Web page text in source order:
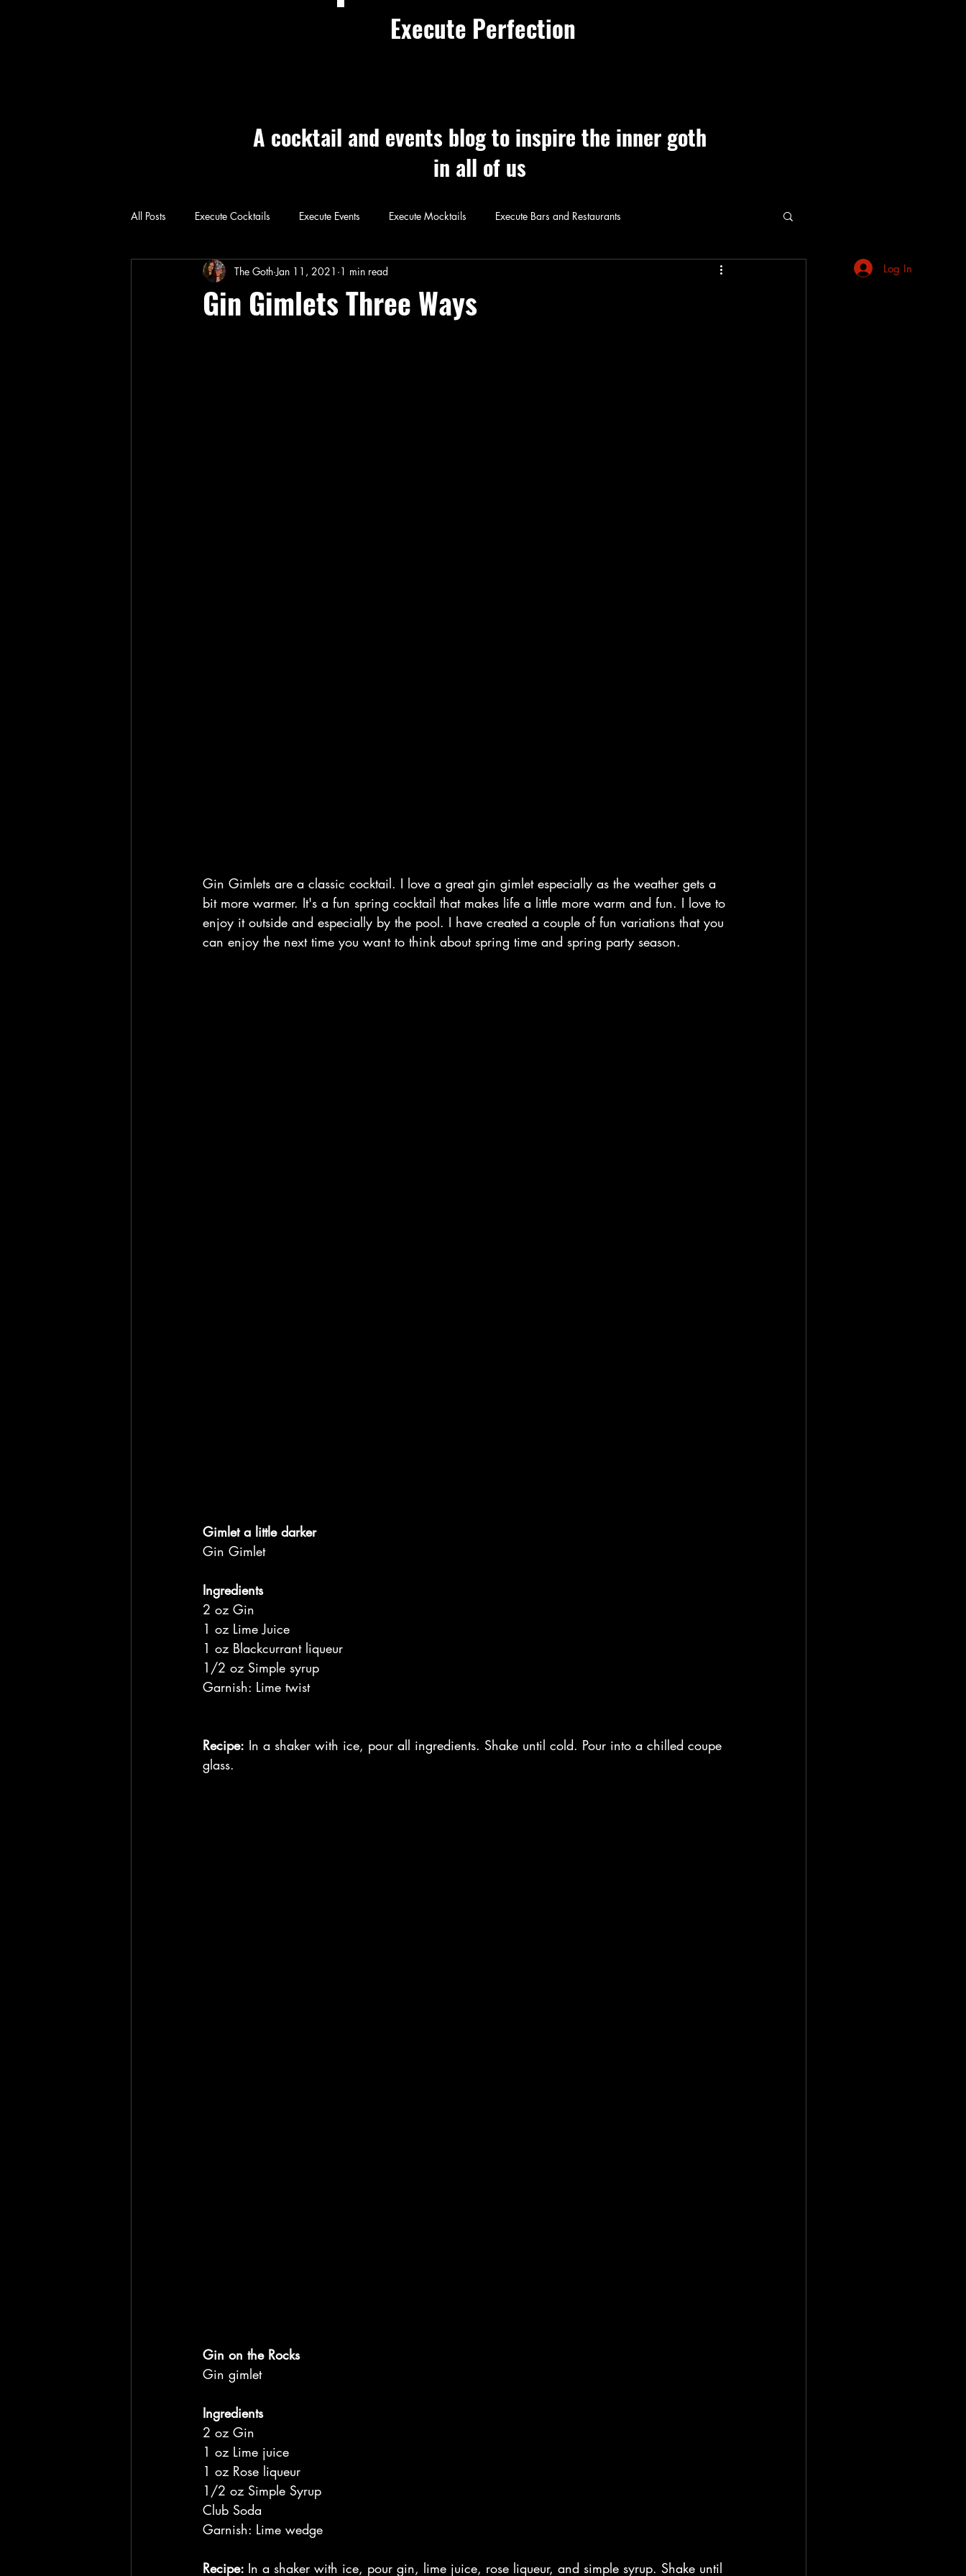
Execute Perfection
A cocktail and events blog to inspire the inner goth
in all of us
Home: Execute Perfection Execute Cocktails
Log In
All Posts Execute Cocktails Execute Events Execute Mocktails Execute Bars and Restaurants
Gin Gimlets Three Ways
The Goth Jan 11, 2021 1 min read
Gin Gimlets are a classic cocktail. I love a great gin gimlet especially as the weather gets a
bit more warmer. It's a fun spring cocktail that makes life a little more warm and fun. I love to
enjoy it outside and especially by the pool. I have created a couple of fun variations that you
can enjoy the next time you want to think about spring time and spring party season.
Gimlet a little darker
Gin Gimlet
Ingredients
2 oz Gin
1 oz Lime Juice
1 oz Blackcurrant liqueur
1/2 oz Simple syrup
Garnish: Lime twist
Recipe: In a shaker with ice, pour all ingredients. Shake until cold. Pour into a chilled coupe
glass.
Gin on the Rocks
Gin gimlet
Ingredients
2 oz Gin
1 oz Lime juice
1 oz Rose liqueur
1/2 oz Simple Syrup
Club Soda
Garnish: Lime wedge
Recipe: In a shaker with ice, pour gin, lime juice, rose liqueur, and simple syrup. Shake until